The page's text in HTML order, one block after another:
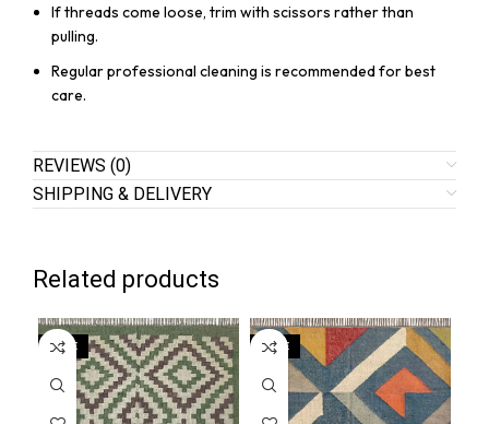
If threads come loose, trim with scissors rather than
pulling.
Regular professional cleaning is recommended for best
care.
REVIEWS (0)
SHIPPING & DELIVERY
Related products
SALE SALE